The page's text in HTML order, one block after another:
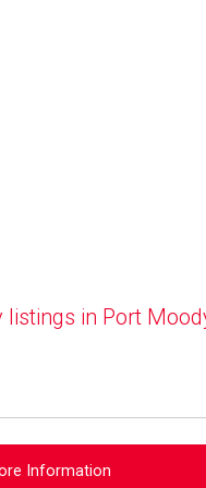
in Port
Information